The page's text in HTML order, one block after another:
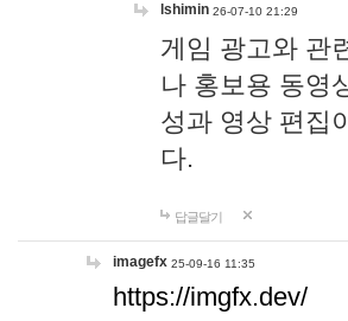
lshimin 26-07-10 21:29
게임 광고와 관
나 홍보용 동영
성과 영상 편집
다.
답글달기
imagefx 25-09-16 11:35
https://imgfx.dev/